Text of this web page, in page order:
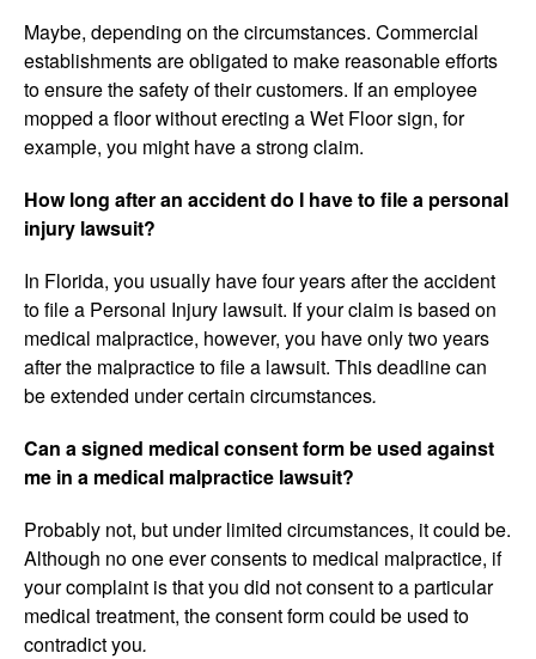
Maybe, depending on the circumstances. Commercial
establishments are obligated to make reasonable efforts
to ensure the safety of their customers. If an employee
mopped a floor without erecting a Wet Floor sign, for
example, you might have a strong claim.
How long after an accident do I have to file a personal
injury lawsuit?
In Florida, you usually have four years after the accident
to file a Personal Injury lawsuit. If your claim is based on
medical malpractice, however, you have only two years
after the malpractice to file a lawsuit. This deadline can
be extended under certain circumstances.
Can a signed medical consent form be used against
me in a medical malpractice lawsuit?
Probably not, but under limited circumstances, it could be.
Although no one ever consents to medical malpractice, if
your complaint is that you did not consent to a particular
medical treatment, the consent form could be used to
contradict you.